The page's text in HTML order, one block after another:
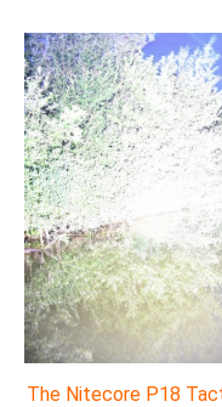
The Nitecore P18